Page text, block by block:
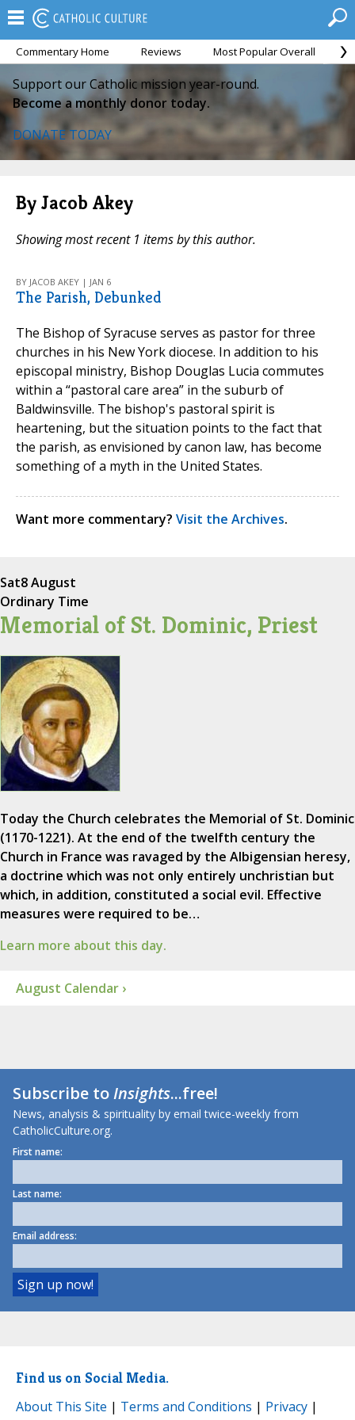
Commentary Home Reviews Most Popular Overall
Support our Catholic mission year-round.
Become a monthly donor today.
DONATE TODAY
By Jacob Akey
Showing most recent 1 items by this author.
BY JACOB AKEY | JAN 6
The Parish, Debunked
The Bishop of Syracuse serves as pastor for three
churches in his New York diocese. In addition to his
episcopal ministry, Bishop Douglas Lucia commutes
within a “pastoral care area” in the suburb of
Baldwinsville. The bishop's pastoral spirit is
heartening, but the situation points to the fact that
the parish, as envisioned by canon law, has become
something of a myth in the United States.
Want more commentary? Visit the Archives.
Sat8 August
Ordinary Time
Memorial of St. Dominic, Priest
Today the Church celebrates the Memorial of St. Dominic
(1170-1221). At the end of the twelfth century the
Church in France was ravaged by the Albigensian heresy,
a doctrine which was not only entirely unchristian but
which, in addition, constituted a social evil. Effective
measures were required to be…
Learn more about this day.
August Calendar ›
Subscribe toInsights...free!
News, analysis & spirituality by email twice-weekly from
CatholicCulture.org.
First name:
Last name:
Email address:
Find us on Social Media.
About This Site | Terms and Conditions | Privacy |